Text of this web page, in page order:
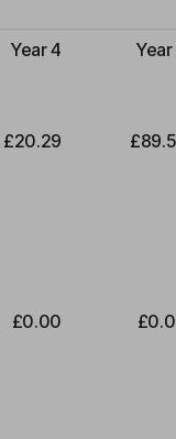
Year 4 Year
£20.29
£0.00